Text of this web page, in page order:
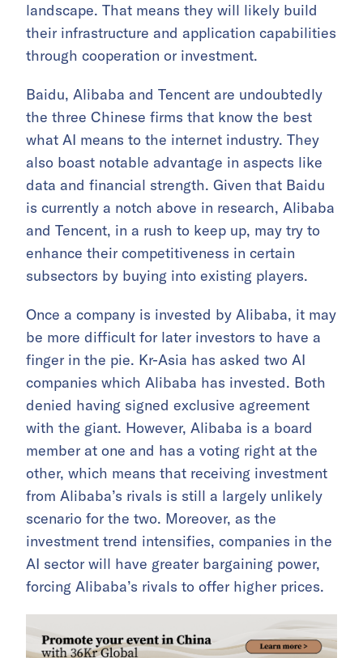
landscape. That means they will likely build
their infrastructure and application capabilities
through cooperation or investment.
Baidu, Alibaba and Tencent are undoubtedly
the three Chinese firms that know the best
what AI means to the internet industry. They
also boast notable advantage in aspects like
data and financial strength. Given that Baidu
is currently a notch above in research, Alibaba
and Tencent, in a rush to keep up, may try to
enhance their competitiveness in certain
subsectors by buying into existing players.
Once a company is invested by Alibaba, it may
be more difficult for later investors to have a
finger in the pie. Kr-Asia has asked two AI
companies which Alibaba has invested. Both
denied having signed exclusive agreement
with the giant. However, Alibaba is a board
member at one and has a voting right at the
other, which means that receiving investment
from Alibaba’s rivals is still a largely unlikely
scenario for the two. Moreover, as the
investment trend intensifies, companies in the
AI sector will have greater bargaining power,
forcing Alibaba’s rivals to offer higher prices.